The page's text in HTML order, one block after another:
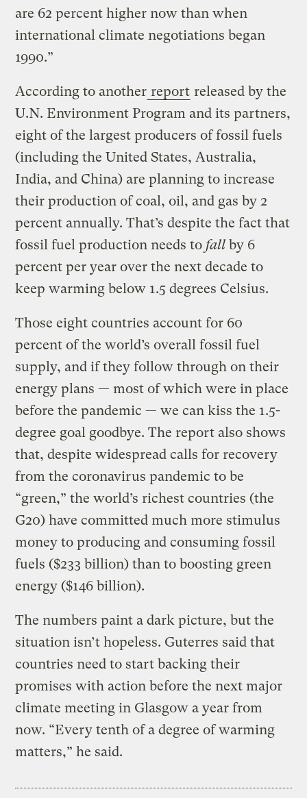
are 62 percent higher now than when
international climate negotiations began
1990.”
According to another report released by the
U.N. Environment Program and its partners,
eight of the largest producers of fossil fuels
(including the United States, Australia,
India, and China) are planning to increase
their production of coal, oil, and gas by 2
percent annually. That’s despite the fact that
fossil fuel production needs to fall by 6
percent per year over the next decade to
keep warming below 1.5 degrees Celsius.
Those eight countries account for 60
percent of the world’s overall fossil fuel
supply, and if they follow through on their
energy plans — most of which were in place
before the pandemic — we can kiss the 1.5-
degree goal goodbye. The report also shows
that, despite widespread calls for recovery
from the coronavirus pandemic to be
“green,” the world’s richest countries (the
G20) have committed much more stimulus
money to producing and consuming fossil
fuels ($233 billion) than to boosting green
energy ($146 billion).
The numbers paint a dark picture, but the
situation isn’t hopeless. Guterres said that
countries need to start backing their
promises with action before the next major
climate meeting in Glasgow a year from
now. “Every tenth of a degree of warming
matters,” he said.